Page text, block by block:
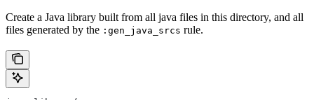
Create a Java library built from all java files in this directory, and all
files generated by the :gen_java_srcs rule.